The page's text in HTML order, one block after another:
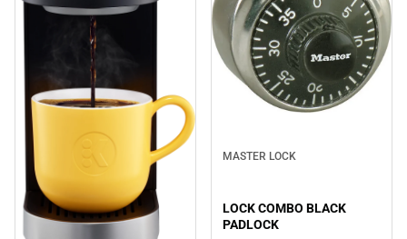
MASTER LOCK
LOCK COMBO BLACK
PADLOCK